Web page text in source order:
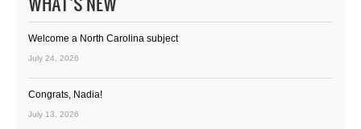
Welcome a North Carolina subject
July 24, 2026
Congrats, Nadia!
July 13, 2026